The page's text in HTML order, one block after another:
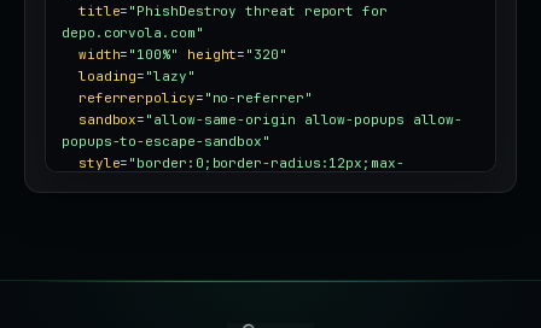
title= "PhishDestroy threat report for
depo.corvola.com"
width= "100%" height= "320"
loading= "lazy"
referrerpolicy= "no-referrer"
sandbox= "allow-same-origin allow-popups allow-
popups-to-escape-sandbox"
style= "border:0;border-radius:12px;max-